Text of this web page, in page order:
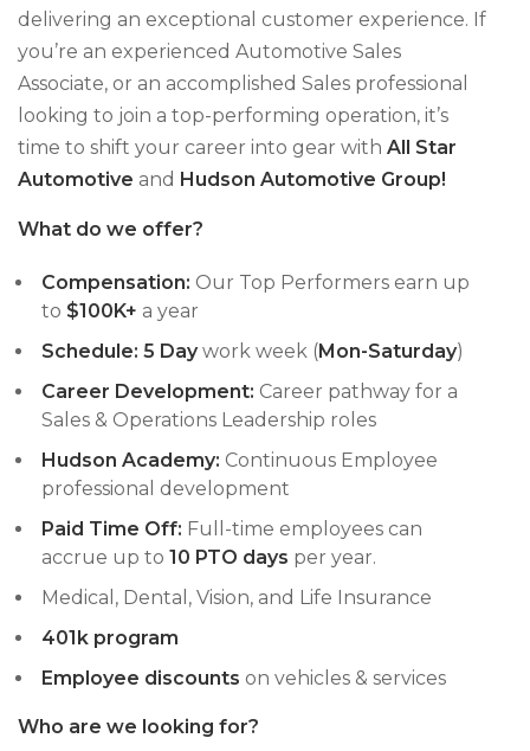
delivering an exceptional customer experience. If
you’re an experienced Automotive Sales
Associate, or an accomplished Sales professional
looking to join a top-performing operation, it’s
time to shift your career into gear with All Star
Automotive and Hudson Automotive Group!
What do we offer?
Compensation: Our Top Performers earn up
to $100K+ a year
Schedule: 5 Daywork week (Mon-Saturday)
Career Development: Career pathway for a
Sales & Operations Leadership roles
Hudson Academy: Continuous Employee
professional development
Paid Time Off: Full-time employees can
accrue up to 10 PTO days per year.
Medical, Dental, Vision, and Life Insurance
401k program
Employee discounts on vehicles & services
Who are we looking for?